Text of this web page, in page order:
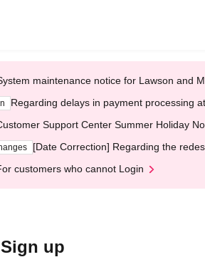
maintenance notice for Lawson and
Regarding delays in payment processing
Support Center Summer Holiday
[Date Correction] Regarding the
customers who cannot Login
up